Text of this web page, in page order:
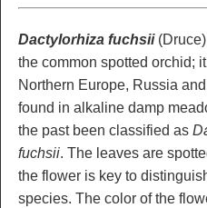
Dactylorhiza fuchsii(Druce)
the common spotted orchid;
Northern Europe, Russia
found in alkaline damp
the past been classified as
fuchsii. The leaves are
the flower is key to
species. The color of the